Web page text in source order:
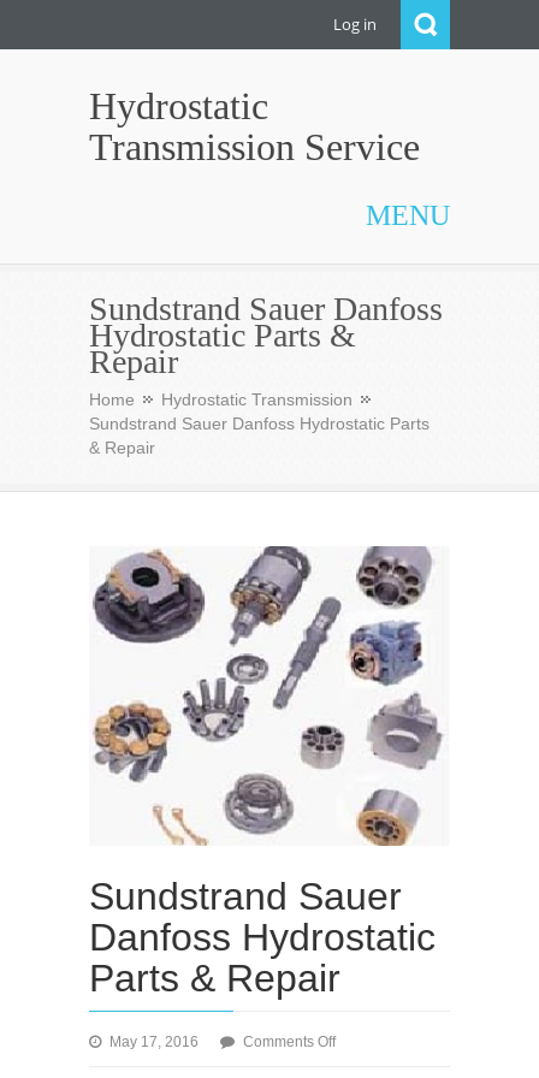
Log in
Hydrostatic
Transmission Service
MENU
Sundstrand Sauer Danfoss
Hydrostatic Parts &
Repair
Home
Hydrostatic Transmission
Sundstrand Sauer Danfoss Hydrostatic Parts
& Repair
Sundstrand Sauer
Danfoss Hydrostatic
Parts & Repair
May 17, 2016 Comments Offon